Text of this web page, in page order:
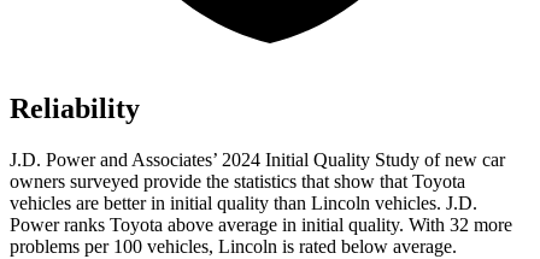
Reliability
J.D. Power and Associates’ 2024 Initial Quality Study of new car
owners surveyed provide the statistics that show that Toyota
vehicles are better in initial quality than Lincoln vehicles. J.D.
Power ranks Toyota above average in initial quality. With 32 more
problems per 100 vehicles, Lincoln is rated below average.